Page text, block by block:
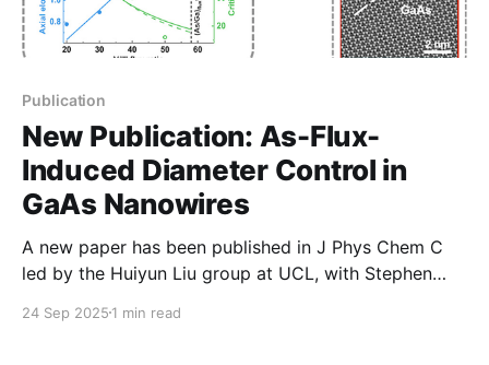
Publication
New Publication: As-Flux-
Induced Diameter Control in
GaAs Nanowires
A new paper has been published in J Phys Chem C
led by the Huiyun Liu group at UCL, with Stephen
an improved growth approach for GaAs nanowires is
24 Sep 2025 1 min read